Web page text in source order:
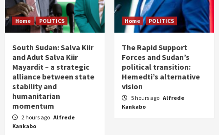
Home POLITICS
South Sudan: Salva Kiir
and Adut Salva Kiir
Mayardit – a strategic
alliance between state
stability and
humanitarian
momentum
2 hours ago Alfrede
Kankabo
Home POLITICS
The Rapid Support
Forces and Sudan’s
political transition:
Hemedti’s alternative
vision
5 hours ago Alfrede
Kankabo